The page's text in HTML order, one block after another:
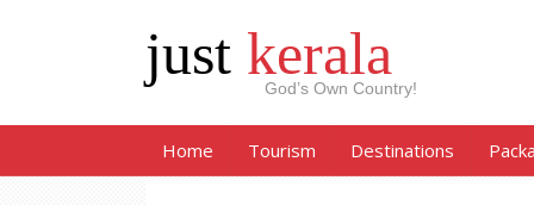
just kerala
God’s Own Country!
Home Tourism Destinations